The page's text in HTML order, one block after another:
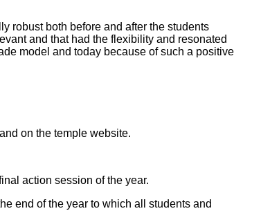
robust both before and after the students
and that had the flexibility and resonated
model and today because of such a positive
on the temple website.
action session of the year.
end of the year to which all students and